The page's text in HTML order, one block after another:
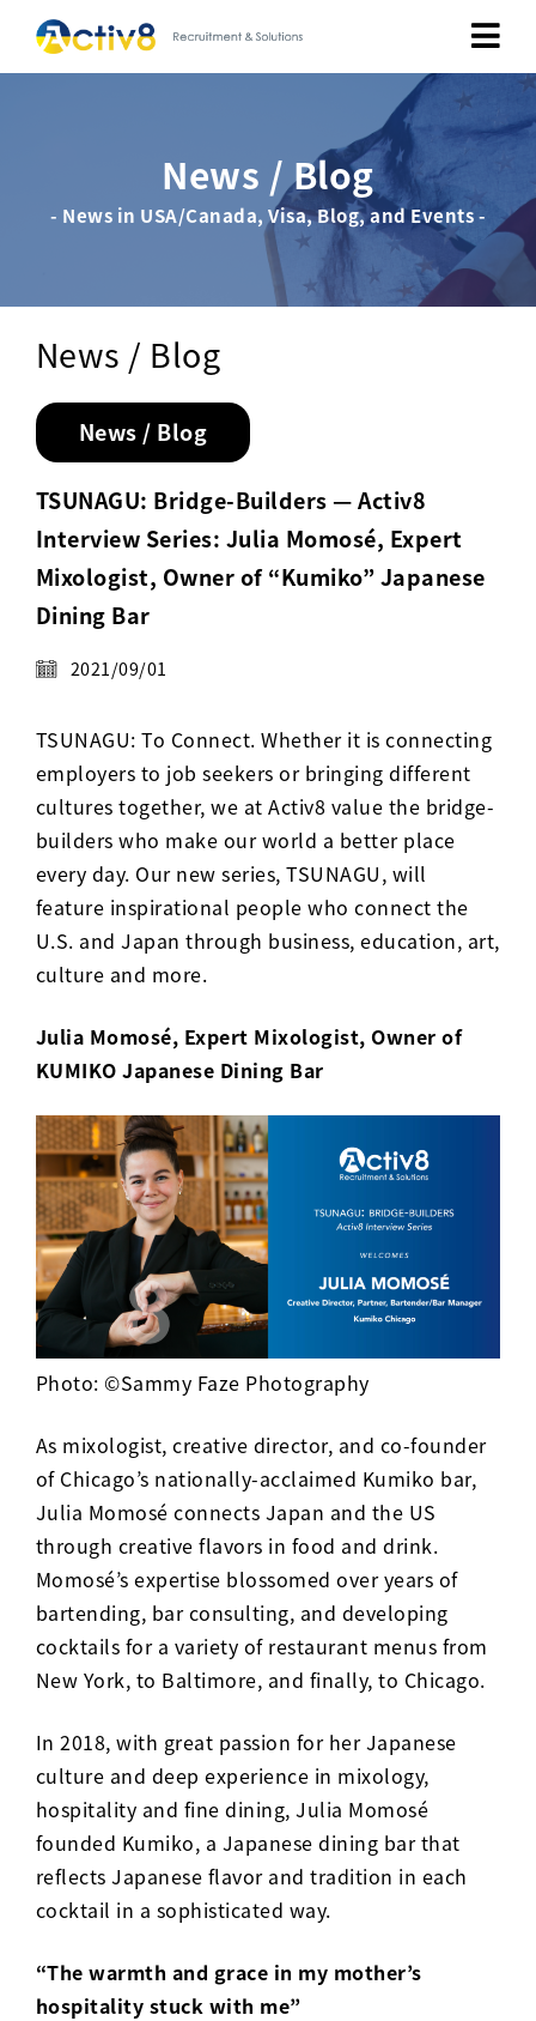
Careers
Activ8 Education Inc.
Terms of Use
News / Blog
- News in USA/Canada, Visa, Blog, and Events -
News / Blog
News / Blog
TSUNAGU: Bridge-Builders — Activ8
Interview Series: Julia Momosé, Expert
Mixologist, Owner of “Kumiko” Japanese
Dining Bar
2021/09/01
TSUNAGU: To Connect. Whether it is connecting
employers to job seekers or bringing different
cultures together, we at Activ8 value the bridge-
builders who make our world a better place
every day. Our new series, TSUNAGU, will
feature inspirational people who connect the
U.S. and Japan through business, education, art,
culture and more.
Julia Momosé, Expert Mixologist, Owner of
KUMIKO Japanese Dining Bar
Photo: ©Sammy Faze Photography
As mixologist, creative director, and co-founder
of Chicago’s nationally-acclaimed Kumiko bar,
Julia Momosé connects Japan and the US
through creative flavors in food and drink.
Momosé’s expertise blossomed over years of
bartending, bar consulting, and developing
cocktails for a variety of restaurant menus from
New York, to Baltimore, and finally, to Chicago.
In 2018, with great passion for her Japanese
culture and deep experience in mixology,
hospitality and fine dining, Julia Momosé
founded Kumiko, a Japanese dining bar that
reflects Japanese flavor and tradition in each
cocktail in a sophisticated way.
“The warmth and grace in my mother’s
hospitality stuck with me”